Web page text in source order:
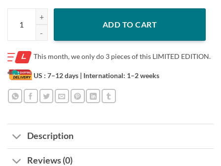
Trademark heikele ke ekew ey eken shirt quantity
ADD TO CART
This month, we only do 3 pieces of this LIMITED EDITION.
US : 7–12 days | International: 1–2 weeks
Description
Reviews (0)